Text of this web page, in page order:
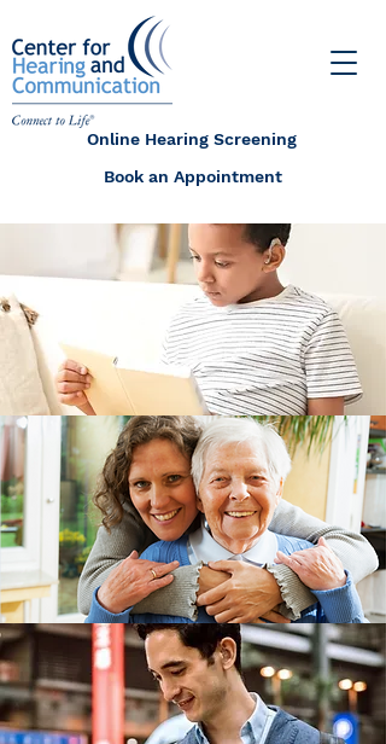
Online Hearing Screening
Book an Appointment